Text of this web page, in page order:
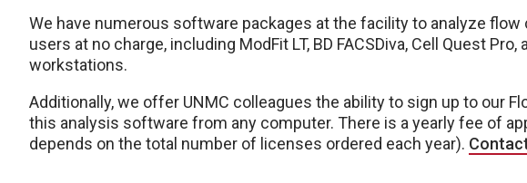
We have numerous software packages at the facility to analyze
users at no charge, including ModFit LT, BD FACSDiva, Cell Quest
workstations.
Additionally, we offer UNMC colleagues the ability to sign up to our
this analysis software from any computer. There is a yearly fee of
depends on the total number of licenses ordered each year).